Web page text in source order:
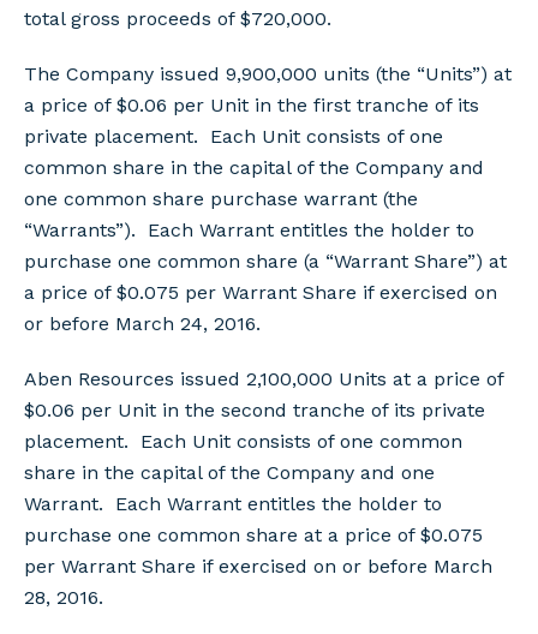
total gross proceeds of $720,000.
The Company issued 9,900,000 units (the “Units”) at
a price of $0.06 per Unit in the first tranche of its
private placement. Each Unit consists of one
common share in the capital of the Company and
one common share purchase warrant (the
“Warrants”). Each Warrant entitles the holder to
purchase one common share (a “Warrant Share”) at
a price of $0.075 per Warrant Share if exercised on
or before March 24, 2016.
Aben Resources issued 2,100,000 Units at a price of
$0.06 per Unit in the second tranche of its private
placement. Each Unit consists of one common
share in the capital of the Company and one
Warrant. Each Warrant entitles the holder to
purchase one common share at a price of $0.075
per Warrant Share if exercised on or before March
28, 2016.